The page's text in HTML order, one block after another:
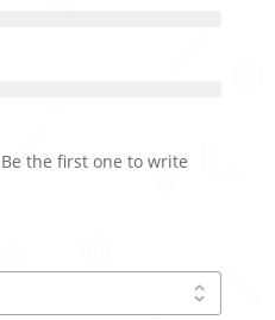
the first one to write